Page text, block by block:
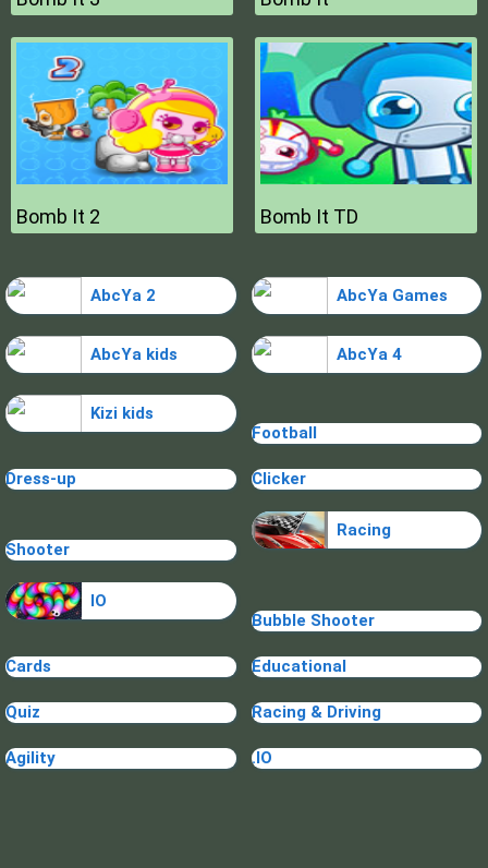
Bomb It 2 Bomb It TD
AbcYa 2 AbcYa Games
AbcYa kids AbcYa 4
Kizi kids
Football
Dress-up Clicker
Shooter
Racing
IO
Bubble Shooter
Cards Educational
Quiz Racing & Driving
Agility .IO